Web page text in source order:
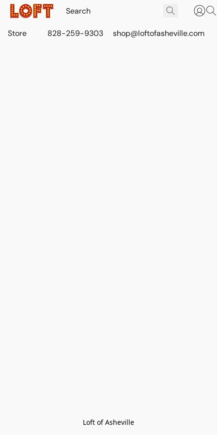
Store 828-259-9303 shop@loftofasheville.com
Loft of Asheville